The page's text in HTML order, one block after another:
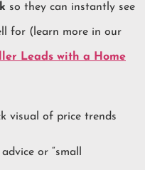
so they can instantly see
for (learn more in our
Leads with a Home
visual of price trends
or “small